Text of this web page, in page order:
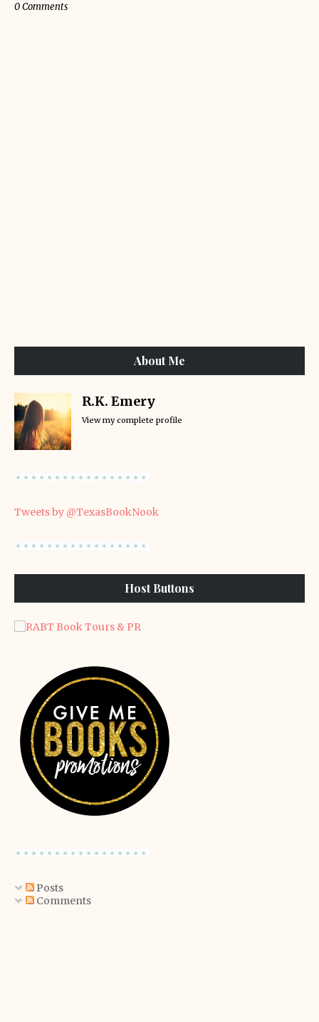
0 Comments
About Me
R.K. Emery
View my complete profile
Tweets by @TexasBookNook
Host Buttons
Posts
Comments